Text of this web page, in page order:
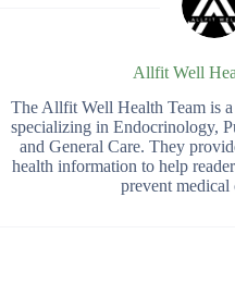
Allfit Well
The Allfit Well Health Team is
specializing in Endocrinology,
and General Care. They
health information to help
prevent medical